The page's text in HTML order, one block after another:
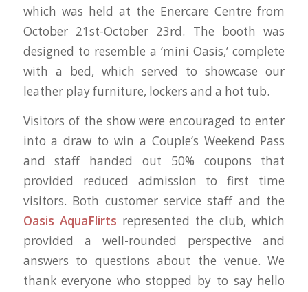
which was held at the Enercare Centre from
October 21st-October 23rd. The booth was
designed to resemble a ‘mini Oasis,’ complete
with a bed, which served to showcase our
leather play furniture, lockers and a hot tub.
Visitors of the show were encouraged to enter
into a draw to win a Couple’s Weekend Pass
and staff handed out 50% coupons that
provided reduced admission to first time
visitors. Both customer service staff and the
Oasis AquaFlirts represented the club, which
provided a well-rounded perspective and
answers to questions about the venue. We
thank everyone who stopped by to say hello